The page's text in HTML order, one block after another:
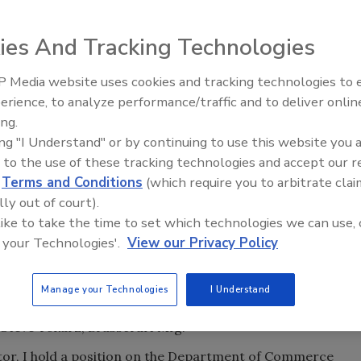
trade associations today must deliver real,
to the bottom line, time pressure and cost/value
view expenditures in general. While the
to be important, social programs have given way
Institute in 1998 around the "Focus Five,"
all, of the companies within the membership base.
and mutual respect among trading partners for
property rights.
same requirements as domestically manufactured
Tokarz, Brasscraft Mfg.
I hold a position on the Department of Commerce
Radiant All Stars Roundtable
discusses low-temperature
And Tracking Technologies
Media website uses cookies and tracking technologies to
to analyze performance/traffic and to deliver
"I Understand" or by continuing to use this website you
to the use of these tracking technologies and accept our
Terms and Conditions (which require you to arbitrate
out of court).
to take the time to set which technologies we can use,
Technologies'. View our Privacy Policy
Manage your Technologies I Understand